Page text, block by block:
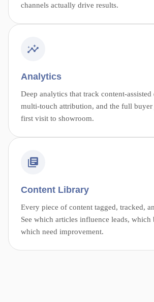
channels actually drive results.
Analytics
Deep analytics that track content-assisted
multi-touch attribution, and the full
first visit to showroom.
Content Library
Every piece of content tagged, tracked,
See which articles influence leads, which
which need improvement.